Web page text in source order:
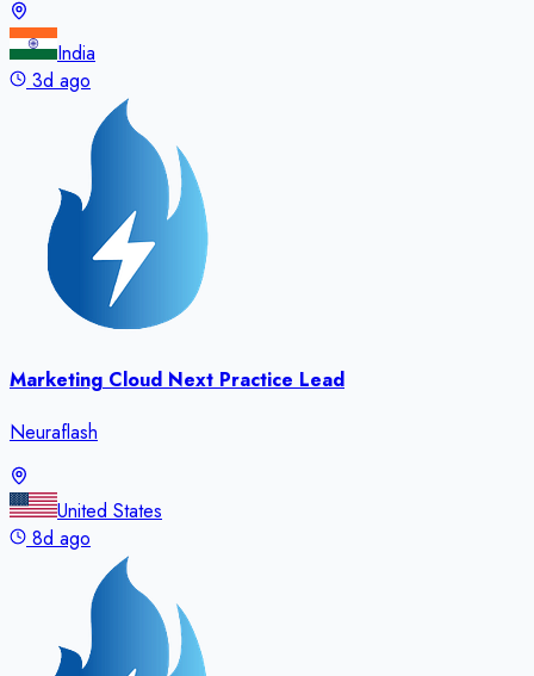
India
3d ago
Marketing Cloud Next Practice Lead
Neuraflash
United States
8d ago